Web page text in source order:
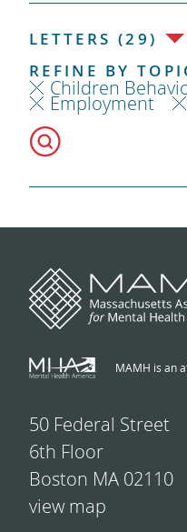
LETTERS (29)
REFINE BY
Children
Employment
MAMH is an
50 Federal Street
6th Floor
Boston MA 02110
view map